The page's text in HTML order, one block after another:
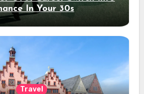
In Your 30s
Travel